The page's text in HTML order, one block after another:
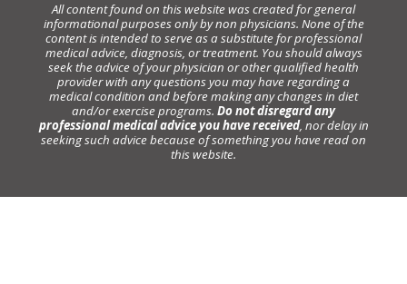
All content found on this website was created for general
informational purposes only by non physicians. None of the
content is intended to serve as a substitute for professional
medical advice, diagnosis, or treatment. You should always
seek the advice of your physician or other qualified health
provider with any questions you may have regarding a
medical condition and before making any changes in diet
and/or exercise programs. Do not disregard any
professional medical advice you have received, nor delay in
seeking such advice because of something you have read on
this website.